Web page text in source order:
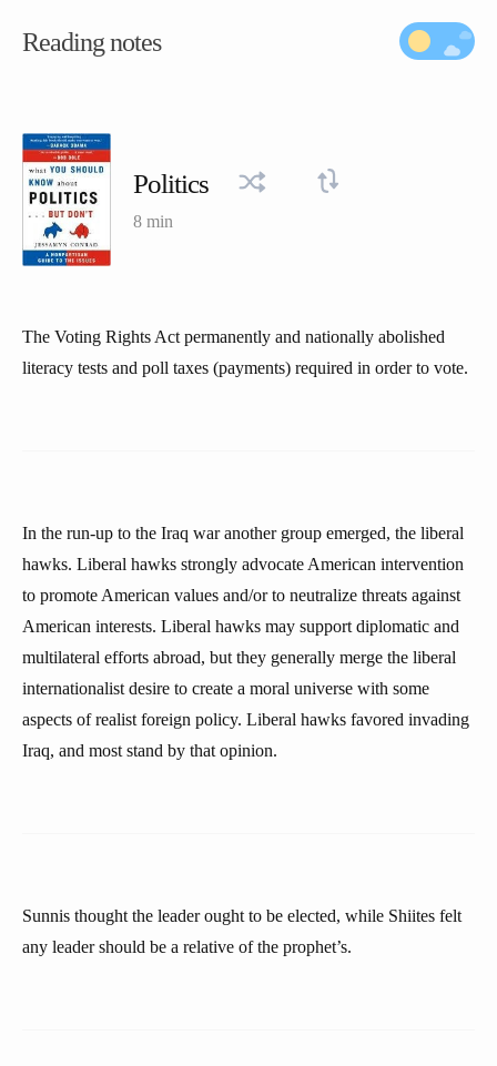
Reading notes
Politics
8 min
The Voting Rights Act permanently and nationally abolished
literacy tests and poll taxes (payments) required in order to vote.
In the run-up to the Iraq war another group emerged, the liberal
hawks. Liberal hawks strongly advocate American intervention
to promote American values and/or to neutralize threats against
American interests. Liberal hawks may support diplomatic and
multilateral efforts abroad, but they generally merge the liberal
internationalist desire to create a moral universe with some
aspects of realist foreign policy. Liberal hawks favored invading
Iraq, and most stand by that opinion.
Sunnis thought the leader ought to be elected, while Shiites felt
any leader should be a relative of the prophet’s.